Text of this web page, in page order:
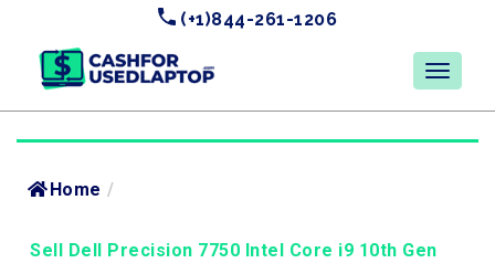
(+1)844-261-1206
Home /
Sell Dell Precision 7750 Intel Core i9 10th Gen